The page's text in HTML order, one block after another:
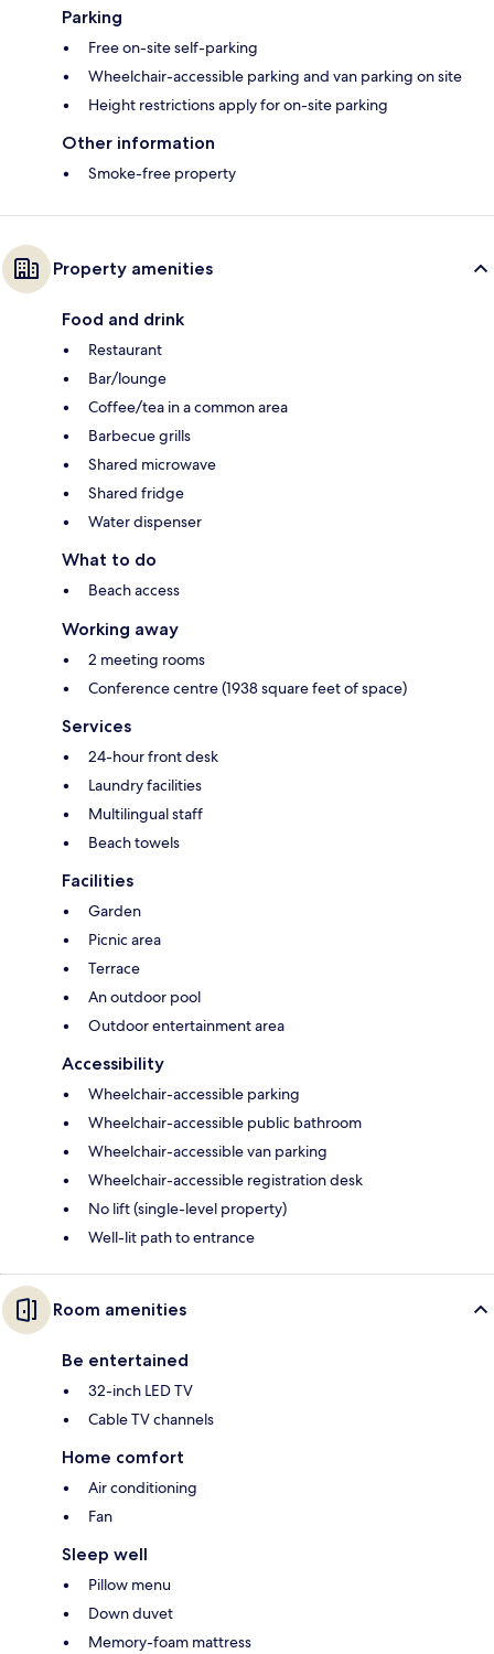
Parking
Free on-site self-parking
Wheelchair-accessible parking and van parking on site
Height restrictions apply for on-site parking
Other information
Smoke-free property
Property amenities
Food and drink
Restaurant
Bar/lounge
Coffee/tea in a common area
Barbecue grills
Shared microwave
Shared fridge
Water dispenser
What to do
Beach access
Working away
2 meeting rooms
Conference centre (1938 square feet of space)
Services
24-hour front desk
Laundry facilities
Multilingual staff
Beach towels
Facilities
Garden
Picnic area
Terrace
An outdoor pool
Outdoor entertainment area
Accessibility
Wheelchair-accessible parking
Wheelchair-accessible public bathroom
Wheelchair-accessible van parking
Wheelchair-accessible registration desk
No lift (single-level property)
Well-lit path to entrance
Room amenities
Be entertained
32-inch LED TV
Cable TV channels
Home comfort
Air conditioning
Fan
Sleep well
Pillow menu
Down duvet
Memory-foam mattress